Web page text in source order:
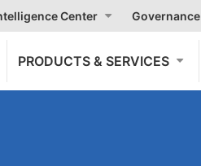
Center Governance
PRODUCTS & SERVICES